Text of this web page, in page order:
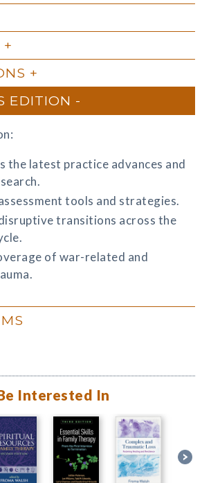
EDITION
the latest practice advances and
tools and strategies.
transitions across the
of war-related and
Interested In